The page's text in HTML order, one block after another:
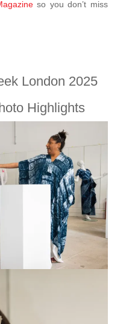
so you don’t miss
London 2025
Highlights